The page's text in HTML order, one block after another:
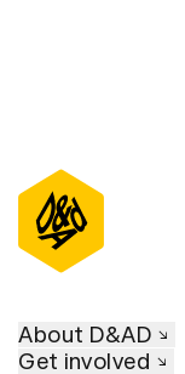
About D&AD
Get involved